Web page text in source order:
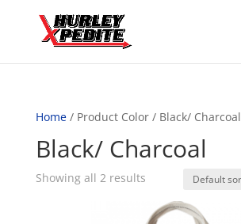
Home/ Product Color / Black/ Charcoal
Black/ Charcoal
Showing all 2 results